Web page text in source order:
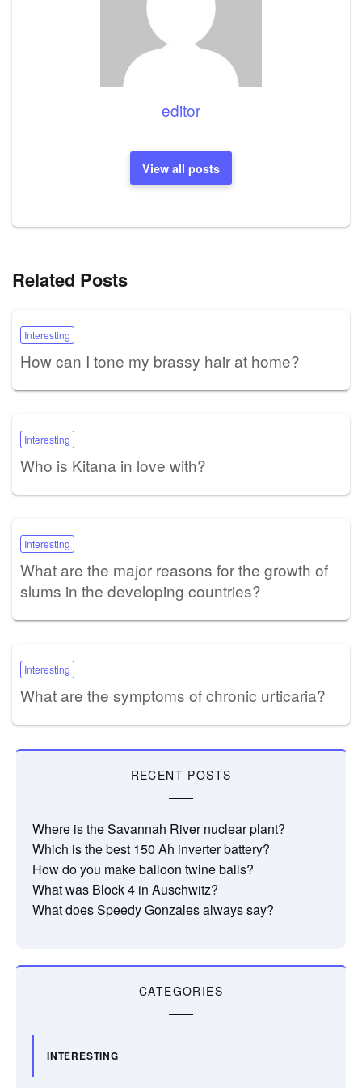
editor
View all posts
Related Posts
Interesting
How can I tone my brassy hair at home?
Interesting
Who is Kitana in love with?
Interesting
What are the major reasons for the growth of
slums in the developing countries?
Interesting
What are the symptoms of chronic urticaria?
RECENT POSTS
Where is the Savannah River nuclear plant?
Which is the best 150 Ah inverter battery?
How do you make balloon twine balls?
What was Block 4 in Auschwitz?
What does Speedy Gonzales always say?
CATEGORIES
INTERESTING